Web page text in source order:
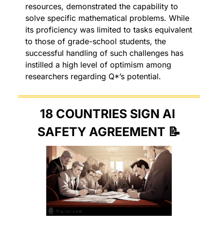
resources, demonstrated the capability to
solve specific mathematical problems. While
its proficiency was limited to tasks equivalent
to those of grade-school students, the
successful handling of such challenges has
instilled a high level of optimism among
researchers regarding Q*’s potential.
18 COUNTRIES SIGN AI
SAFETY AGREEMENT 📝